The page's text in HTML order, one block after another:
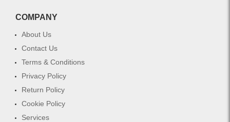
COMPANY
About Us
Contact Us
Terms & Conditions
Privacy Policy
Return Policy
Cookie Policy
Services